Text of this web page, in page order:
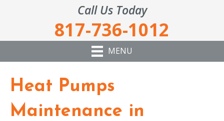
Call Us Today
817-736-1012
MENU
Heat Pumps
Maintenance in